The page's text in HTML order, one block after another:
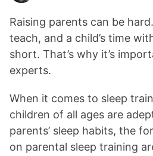
Raising parents can be
teach, and a child’s time
short. That’s why it’s
experts.
When it comes to sleep
children of all ages are
parents’ sleep habits, the
on parental sleep training